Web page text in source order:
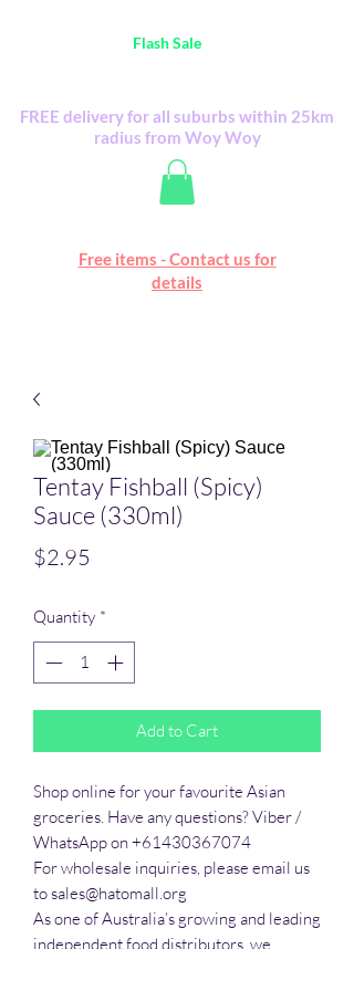
Happy Mall
Flash Saleitems
Free items - Contact us for
details
FREE delivery for all suburbs within 25km
radius from Woy Woy
Tentay Fishball (Spicy)
Sauce (330ml)
$2.95
Quantity *
Add to Cart
Shop online for your favourite Asian
groceries. Have any questions? Viber /
WhatsApp on +61430367074
For wholesale inquiries, please email us
to sales@hatomall.org
As one of Australia’s growing and leading
independent food distributors, we